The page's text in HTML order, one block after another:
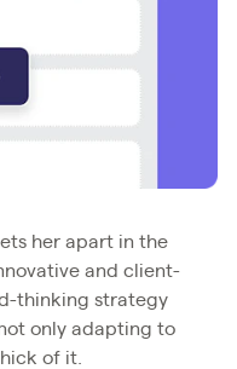
her apart in the
and client-
thinking strategy
only adapting to
of it.